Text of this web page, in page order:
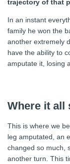
trajectory of that
In an instant
family he won the
another extremely
have the ability to
amputate it, losing
Where it all
This is where we
leg amputated, an
changed so much,
another turn. This